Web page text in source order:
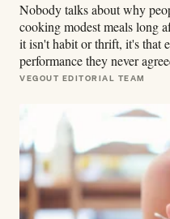
Nobody talks about why
cooking modest meals long
it isn't habit or thrift, it's that
performance they never
VEGOUT EDITORIAL TEAM